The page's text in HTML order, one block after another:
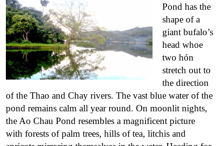
Pond has the
shape of a
giant bufalo’s
head whoe
two hón
stretch out to
the direction
of the Thao and Chay rivers. The vast blue water of the
pond remains calm all year round. On moonlit nights,
the Ao Chau Pond resembles a magnificent picture
with forests of palm trees, hills of tea, litchis and